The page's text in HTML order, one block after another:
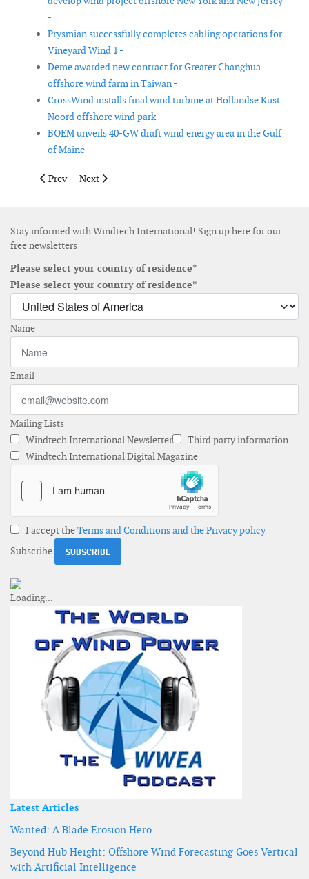
-
Prysmian successfully completes cabling operations for
Vineyard Wind 1 -
Deme awarded new contract for Greater Changhua
offshore wind farm in Taiwan -
CrossWind installs final wind turbine at Hollandse Kust
Noord offshore wind park -
BOEM unveils 40-GW draft wind energy area in the Gulf
of Maine -
Previous article: JF Renewables partners with Ho Lung Power
Prev Next article: Consortium unveils 900MW offshore
Next
Stay informed with Windtech International! Sign up here for our
free newsletters
Please select your country of residence*
Please select your country of residence*
Name
Email
Mailing Lists
Windtech International Newsletter
Third party information
Windtech International Digital Magazine
I accept theTerms and Conditions and the Privacy policy
Subscribe
Latest Articles
Wanted: A Blade Erosion Hero
Beyond Hub Height: Offshore Wind Forecasting Goes Vertical
with Artificial Intelligence